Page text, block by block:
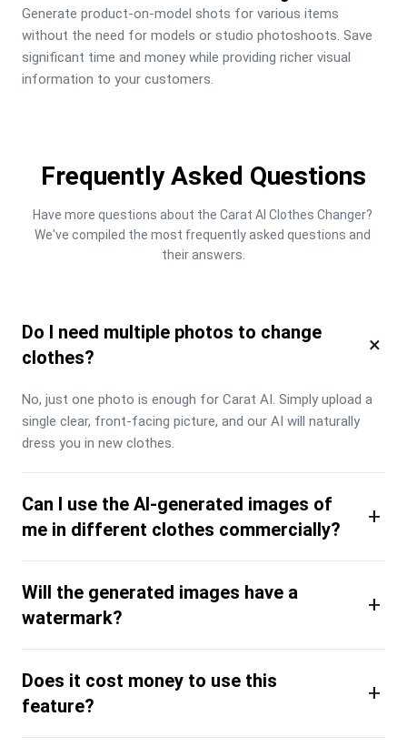
Generate product-on-model shots for various items
without the need for models or studio photoshoots. Save
significant time and money while providing richer visual
information to your customers.
Frequently Asked Questions
Have more questions about the Carat AI Clothes Changer?
We've compiled the most frequently asked questions and
their answers.
Do I need multiple photos to change
clothes?
×
No, just one photo is enough for Carat AI. Simply upload a
single clear, front-facing picture, and our AI will naturally
dress you in new clothes.
Can I use the AI-generated images of
me in different clothes commercially?
+
Will the generated images have a
watermark?
+
Does it cost money to use this
feature?
+